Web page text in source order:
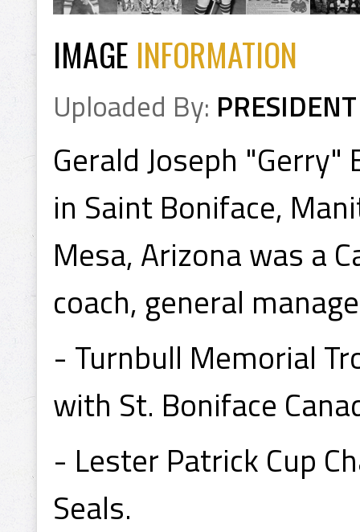
IMAGE INFORMATION
Uploaded By: PRESIDENT
Gerald Joseph
in Saint Boniface,
Mesa, Arizona was a
coach, general
- Turnbull Memorial
with St. Boniface
- Lester Patrick Cup
Seals.